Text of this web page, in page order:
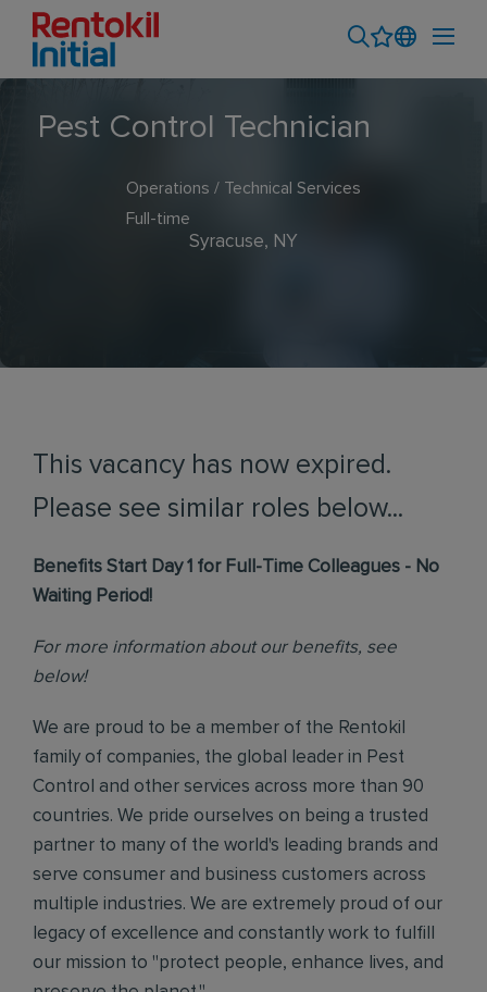
Pest Control Technician
Operations / Technical Services
Full-time
Syracuse, NY
This vacancy has now expired.
Please see similar roles below...
Benefits Start Day 1 for Full-Time Colleagues - No
Waiting Period!
For more information about our benefits, see
below!
We are proud to be a member of the Rentokil
family of companies, the global leader in Pest
Control and other services across more than 90
countries. We pride ourselves on being a trusted
partner to many of the world's leading brands and
serve consumer and business customers across
multiple industries. We are extremely proud of our
legacy of excellence and constantly work to fulfill
our mission to "protect people, enhance lives, and